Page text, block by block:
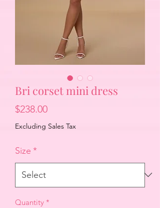
Bri corset mini dress
$238.00Price
Excluding Sales Tax
Size *
Quantity *